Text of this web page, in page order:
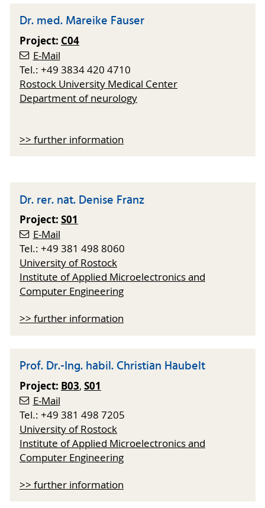
Dr. med. Mareike Fauser
Project: C04
E-Mail
Tel.: +49 3834 420 4710
Rostock University Medical Center
Department of neurology
>> further information
Dr. rer. nat. Denise Franz
Project: S01
E-Mail
Tel.: +49 381 498 8060
University of Rostock
Institute of Applied Microelectronics and
Computer Engineering
>> further information
Prof. Dr.-Ing. habil. Christian Haubelt
Project: B03, S01
E-Mail
Tel.: +49 381 498 7205
University of Rostock
Institute of Applied Microelectronics and
Computer Engineering
>> further information